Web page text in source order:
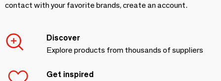
contact with your favorite brands, create an account.
Discover
Explore products from thousands of suppliers
Get inspired